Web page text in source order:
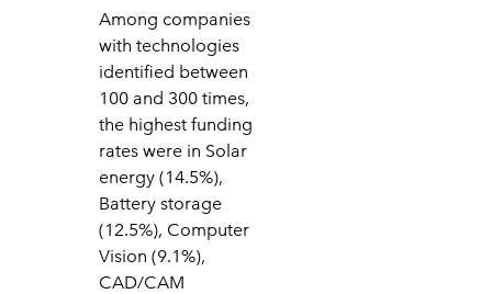
Among companies
with technologies
identified between
100 and 300 times,
the highest funding
rates were in Solar
energy (14.5%),
Battery storage
(12.5%), Computer
Vision (9.1%),
CAD/CAM